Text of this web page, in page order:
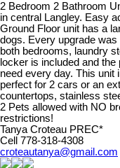
2 Bedroom 2 Bathroom
in central Langley. Easy
Ground Floor unit has a
dogs. Every upgrade was
both bedrooms, laundry
locker is included and
need every day. This unit
perfect for 2 cars or an
countertops, stainless
2 Pets allowed with NO
restrictions!
Tanya Croteau PREC*
Cell 778-318-4308
croteautanya@gmail.com